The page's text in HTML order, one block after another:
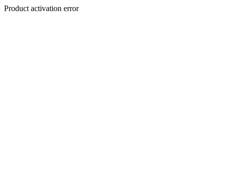
Product activation error